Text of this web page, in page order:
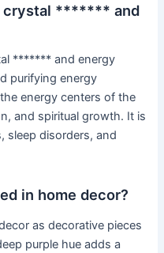
crystal ******* and
******* and energy
purifying energy
energy centers of the
and spiritual growth. It is
sleep disorders, and
in home decor?
as decorative pieces
purple hue adds a